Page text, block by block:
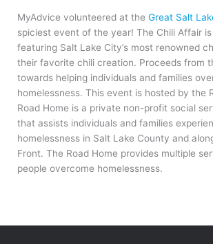
MyAdvice volunteered at the Great Salt
spiciest event of the year! The Chili Affair
featuring Salt Lake City’s most renowned
their favorite chili creation. Proceeds from
towards helping individuals and families
homelessness. This event is hosted by the
Road Home is a private non-profit social
that assists individuals and families
homelessness in Salt Lake County and
Front. The Road Home provides multiple
people overcome homelessness.